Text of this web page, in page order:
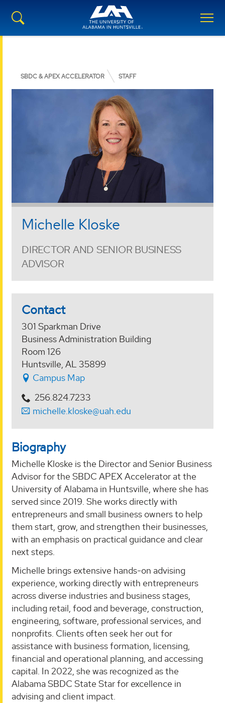
SBDC & APEX ACCELERATOR STAFF
Michelle Kloske
DIRECTOR AND SENIOR BUSINESS
ADVISOR
Contact
301 Sparkman Drive
Business Administration Building
Room 126
Huntsville, AL 35899
Campus Map
256.824.7233
michelle.kloske@uah.edu
Biography
Michelle Kloske is the Director and Senior Business
Advisor for the SBDC APEX Accelerator at the
University of Alabama in Huntsville, where she has
served since 2019. She works directly with
entrepreneurs and small business owners to help
them start, grow, and strengthen their businesses,
with an emphasis on practical guidance and clear
next steps.
Michelle brings extensive hands-on advising
experience, working directly with entrepreneurs
across diverse industries and business stages,
including retail, food and beverage, construction,
engineering, software, professional services, and
nonprofits. Clients often seek her out for
assistance with business formation, licensing,
financial and operational planning, and accessing
capital. In 2022, she was recognized as the
Alabama SBDC State Star for excellence in
advising and client impact.